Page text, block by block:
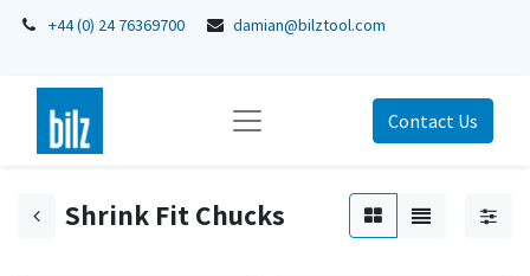
+44 (0) 24 76369700 damian@bilztool.com
Contact Us
Shrink Fit Chucks